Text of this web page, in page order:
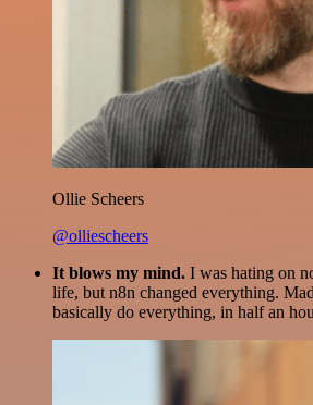
Ollie Scheers
@olliescheers
It blows my mind. I was hating on
life, but n8n changed everything.
basically do everything, in half an